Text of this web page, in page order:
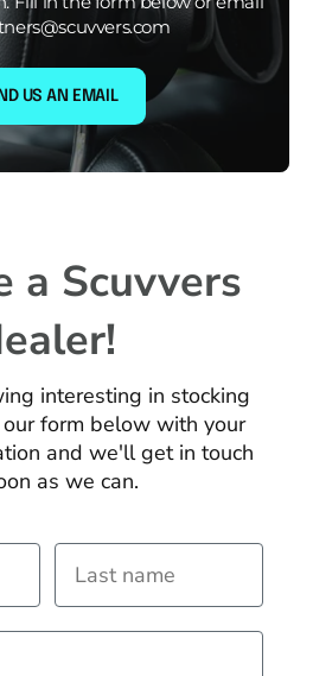
US AN EMAIL
a Scuvvers
interesting in stocking
our form below with your
and we'll get in touch
as we can.